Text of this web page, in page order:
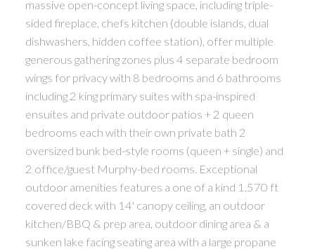
massive open-concept living space, including triple-
sided fireplace, chefs kitchen (double islands, dual
dishwashers, hidden coffee station), offer multiple
generous gathering zones plus 4 separate bedroom
wings for privacy with 8 bedrooms and 6 bathrooms
including 2 king primary suites with spa-inspired
ensuites and private outdoor patios + 2 queen
bedrooms each with their own private bath 2
oversized bunk bed-style rooms (queen + single) and
2 office/guest Murphy-bed rooms. Exceptional
outdoor amenities features a one of a kind 1,570 ft
covered deck with 14' canopy ceiling, an outdoor
kitchen/BBQ & prep area, outdoor dining area & a
sunken lake facing seating area with a large propane